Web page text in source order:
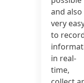
and also
very
to
in real-
time,